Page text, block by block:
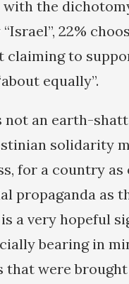
with the
22%
claiming to
equally”.
not an earth-
solidarity
for a country
propaganda as
a very hopeful
bearing in
that were